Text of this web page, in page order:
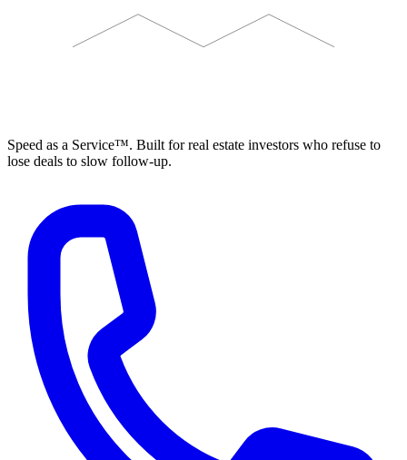
Speed as a Service™. Built for real estate investors who refuse to
lose deals to slow follow-up.